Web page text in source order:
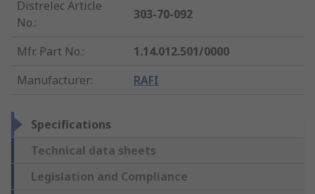
Distrelec Article
No.:
303-70-092
Mfr. Part No.:
1.14.012.501/0000
Manufacturer: RAFI
Specifications
Technical data sheets
Legislation and Compliance